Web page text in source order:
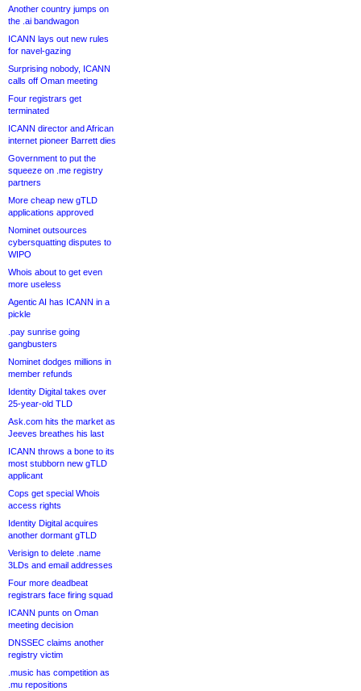
Another country jumps on
the .ai bandwagon
ICANN lays out new rules
for navel-gazing
Surprising nobody, ICANN
calls off Oman meeting
Four registrars get
terminated
ICANN director and African
internet pioneer Barrett dies
Government to put the
squeeze on .me registry
partners
More cheap new gTLD
applications approved
Nominet outsources
cybersquatting disputes to
WIPO
Whois about to get even
more useless
Agentic AI has ICANN in a
pickle
.pay sunrise going
gangbusters
Nominet dodges millions in
member refunds
Identity Digital takes over
25-year-old TLD
Ask.com hits the market as
Jeeves breathes his last
ICANN throws a bone to its
most stubborn new gTLD
applicant
Cops get special Whois
access rights
Identity Digital acquires
another dormant gTLD
Verisign to delete .name
3LDs and email addresses
Four more deadbeat
registrars face firing squad
ICANN punts on Oman
meeting decision
DNSSEC claims another
registry victim
.music has competition as
.mu repositions